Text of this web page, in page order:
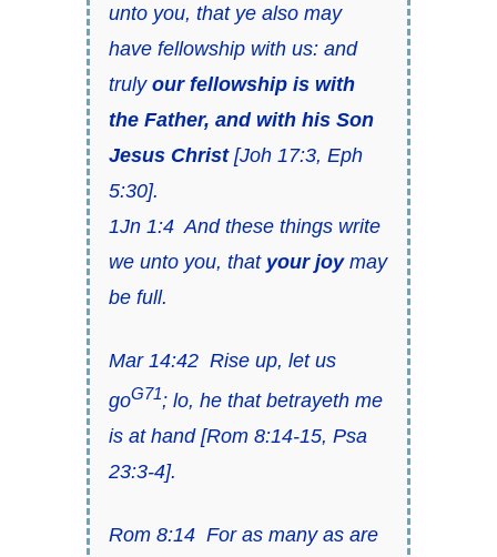
unto you, that ye also may
have fellowship with us: and
truly our fellowship iswith
the Father, and with his Son
Jesus Christ[Joh 17:3, Eph
5:30].
1Jn 1:4And these things write
we unto you, that your joymay
be full.
Mar 14:42 Rise up, let us
goG71; lo, he that betrayeth me
is at hand[Rom 8:14-15, Psa
23:3-4].
Rom 8:14For as many as are